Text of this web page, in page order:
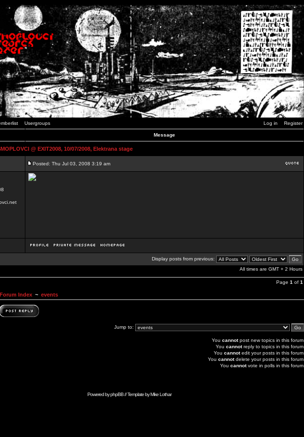
Usergroups Log in Register
Message
@ EXIT2008, 10/07/2008, Elektrana stage
Posted: Thu Jul 03, 2008 3:19 am
Display posts from previous:
All times are GMT + 2 Hours
Page 1 of 1
Index ~ events
Jump to:
You cannotpost new topics in this forum
You cannotreply to topics in this forum
You cannotedit your posts in this forum
You cannotdelete your posts in this forum
You cannotvote in polls in this forum
Powered byphpBB// Template byMike Lothar